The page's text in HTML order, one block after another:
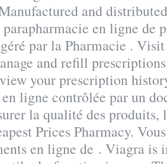
and
en ligne de
par la Pharmacie .
and refill
your prescription
ligne contrôlée par un
la qualité des
Prices Pharmacy.
en ligne de . Viagra is